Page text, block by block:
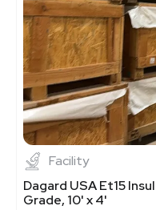
Facility
Dagard USA Et15
Grade, 10' x 4'